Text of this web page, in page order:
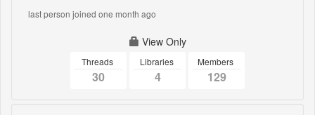
last person joined one month ago
View Only
Threads
30
Libraries
4
Members
129